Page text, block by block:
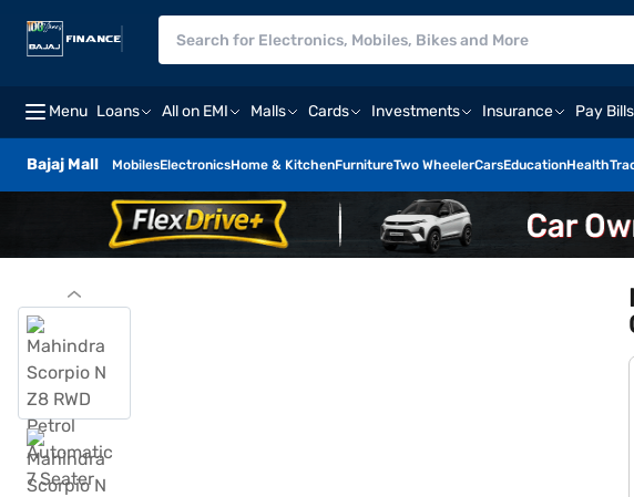
Menu Loans All on EMI Malls Cards Investments Insurance Pay Bills
Bajaj Mall MobilesElectronicsHome & KitchenFurnitureTwo WheelerCarsEducationHealth